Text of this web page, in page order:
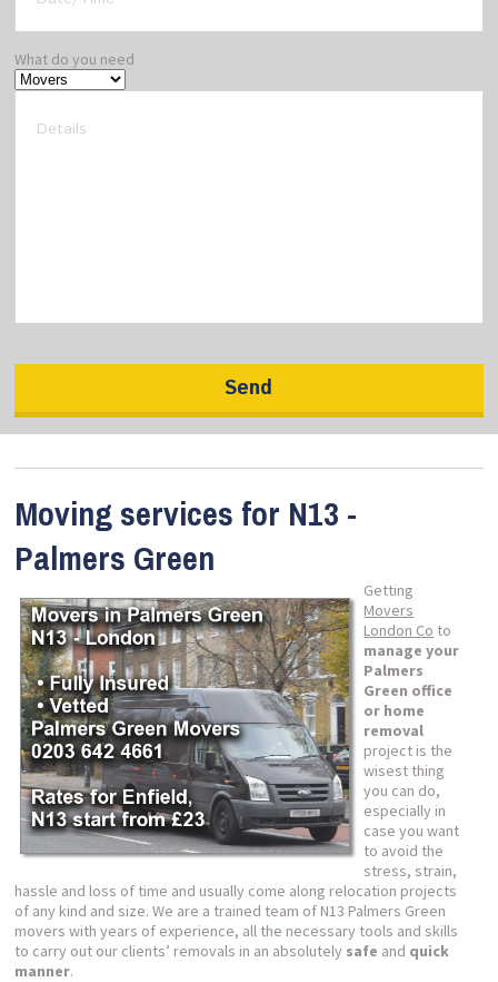
What do you need
Moving services for N13 -
Palmers Green
Getting
Movers
London Co to
manage your
Palmers
Green office
or home
removal
project is the
wisest thing
you can do,
especially in
case you want
to avoid the
stress, strain,
hassle and loss of time and usually come along relocation projects
of any kind and size. We are a trained team of N13 Palmers Green
movers with years of experience, all the necessary tools and skills
to carry out our clients’ removals in an absolutely safe and quick
manner.